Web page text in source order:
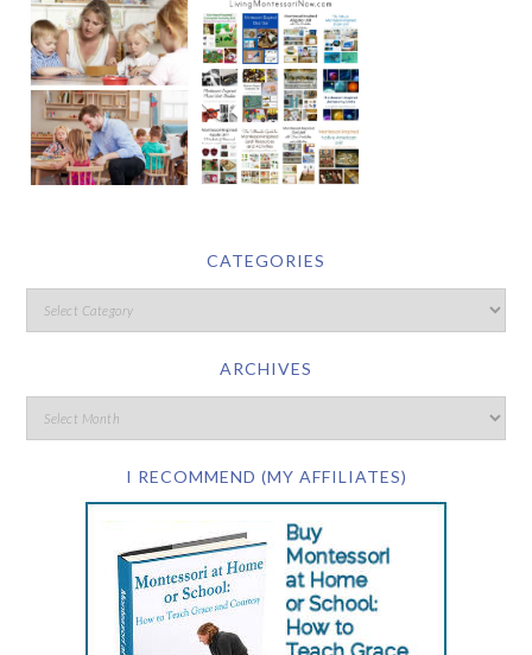
CATEGORIES
ARCHIVES
I RECOMMEND (MY AFFILIATES)